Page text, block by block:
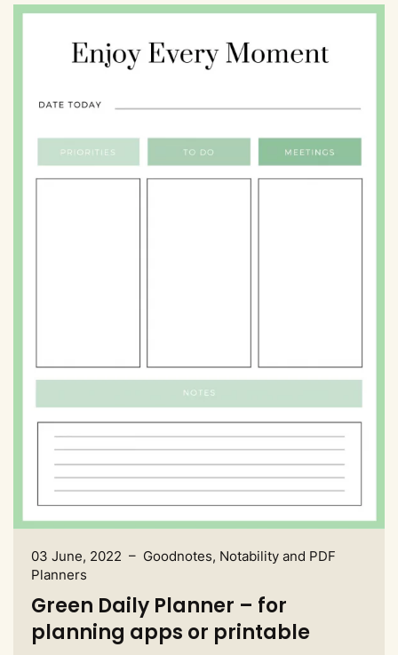
03 June, 2022 – Goodnotes, Notability and PDF
Planners
Green Daily Planner – for
planning apps or printable